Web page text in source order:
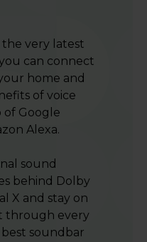
very latest
can connect
home and
of voice
Google
Alexa.
sound
behind Dolby
X and stay on
through every
soundbar